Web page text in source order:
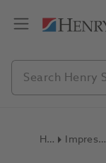
Home Impression Materials